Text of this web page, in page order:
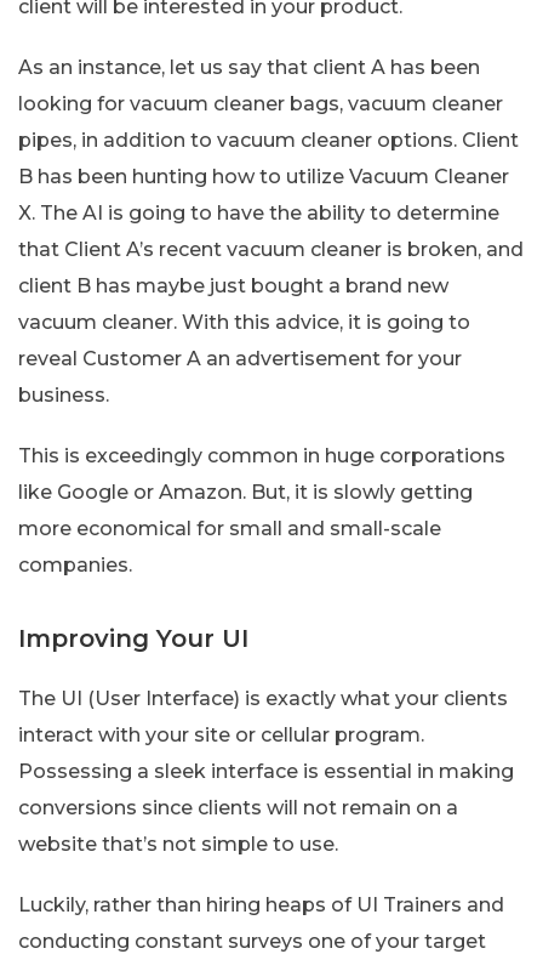
client will be interested in your product.
As an instance, let us say that client A has been
looking for vacuum cleaner bags, vacuum cleaner
pipes, in addition to vacuum cleaner options. Client
B has been hunting how to utilize Vacuum Cleaner
X. The AI is going to have the ability to determine
that Client A’s recent vacuum cleaner is broken, and
client B has maybe just bought a brand new
vacuum cleaner. With this advice, it is going to
reveal Customer A an advertisement for your
business.
This is exceedingly common in huge corporations
like Google or Amazon. But, it is slowly getting
more economical for small and small-scale
companies.
Improving Your UI
The UI (User Interface) is exactly what your clients
interact with your site or cellular program.
Possessing a sleek interface is essential in making
conversions since clients will not remain on a
website that’s not simple to use.
Luckily, rather than hiring heaps of UI Trainers and
conducting constant surveys one of your target